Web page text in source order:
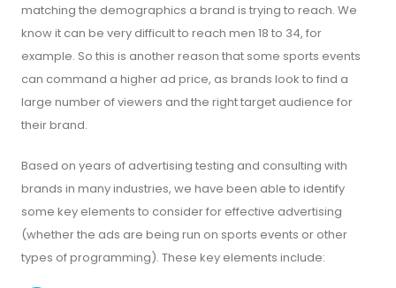
matching the demographics a brand is trying to reach. We
know it can be very difficult to reach men 18 to 34, for
example. So this is another reason that some sports events
can command a higher ad price, as brands look to find a
large number of viewers and the right target audience for
their brand.
Based on years of advertising testing and consulting with
brands in many industries, we have been able to identify
some key elements to consider for effective advertising
(whether the ads are being run on sports events or other
types of programming). These key elements include: